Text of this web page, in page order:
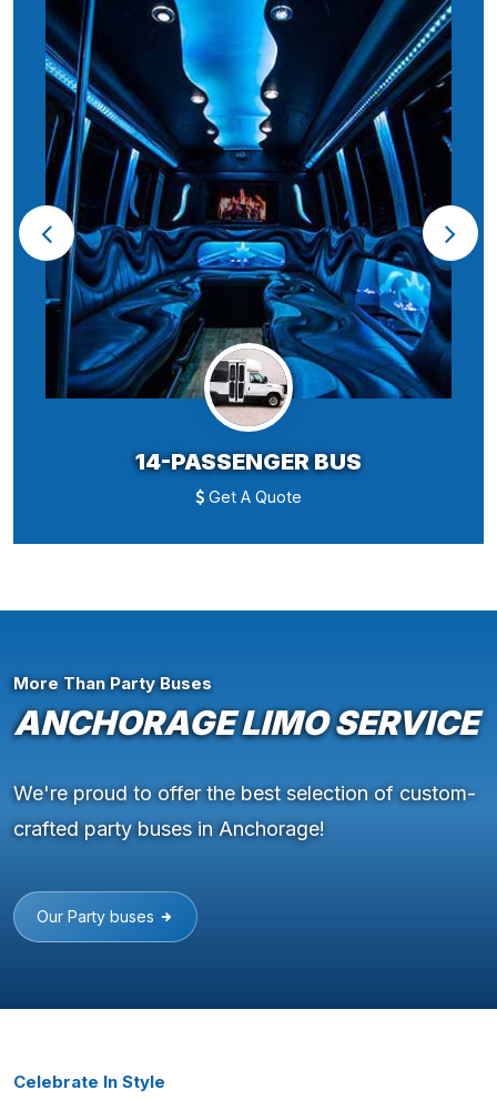
14-PASSENGER BUS
Get A Quote
More Than Party Buses
ANCHORAGE LIMO SERVICE
We're proud to offer the best selection of custom-
crafted party buses in Anchorage!
Our Party buses
Celebrate In Style